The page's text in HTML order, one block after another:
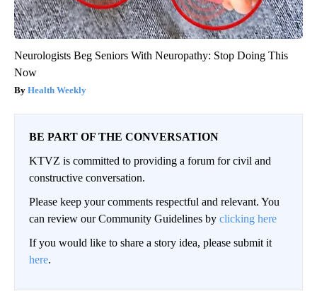
Neurologists Beg Seniors With Neuropathy: Stop Doing This
Now
Health Weekly
BE PART OF THE CONVERSATION
KTVZ is committed to providing a forum for civil and
constructive conversation.
Please keep your comments respectful and relevant. You
can review our Community Guidelines by clicking here
If you would like to share a story idea, please submit it
here.